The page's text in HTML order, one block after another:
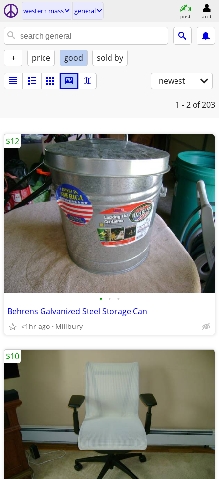
western mass general
post acct
+ price good sold by
newest
1 - 2 of 203
• • •
Behrens Galvanized Steel Storage Can
<1hr ago Millbury
$12
$10